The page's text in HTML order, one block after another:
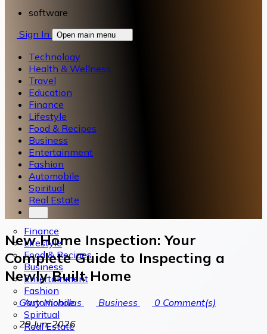
software
Sign In
Open main menu
Technology
Health & Wellness
Travel
Education
Finance
Lifestyle
Food & Recipes
Business
Entertainment
Fashion
Automobile
Spiritual
Real Estate
Finance
Lifestyle
Food & Recipes
Business
Entertainment
Fashion
Automobile
Spiritual
Real Estate
New Home Inspection: Your
Complete Guide to Inspecting a
Newly Built Home
Gary Nicholas Business 0 Comment(s)
29 Jun, 2026